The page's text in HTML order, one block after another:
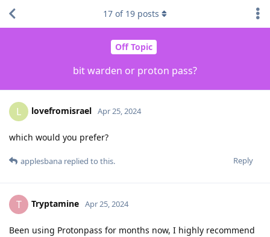
Off Topic
bit warden or proton pass?
17 of 19 posts
L lovefromisrael Apr 25, 2024
which would you prefer?
Reply
applesbana replied to this.
T Tryptamine Apr 25, 2024
Been using Protonpass for months now, I highly recommend